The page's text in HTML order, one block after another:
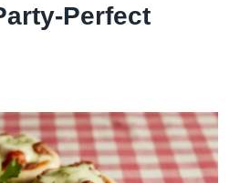
Perfect